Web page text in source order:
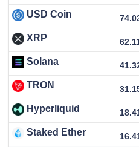
USD Coin
XRP
Solana
TRON
Hyperliquid
Staked Ether